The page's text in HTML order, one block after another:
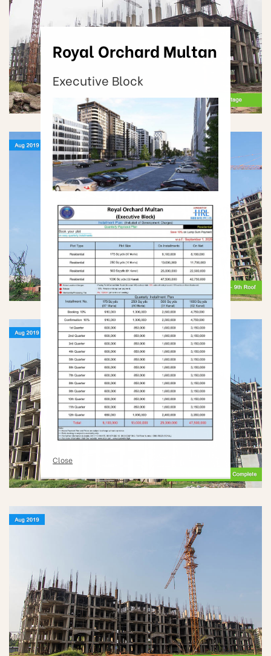
Royal Orchard Multan
Executive Block
Close